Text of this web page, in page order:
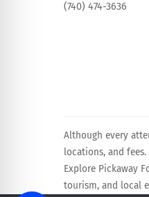
(740) 474-3636
Although every
locations, and
Explore Pickaway
tourism, and local